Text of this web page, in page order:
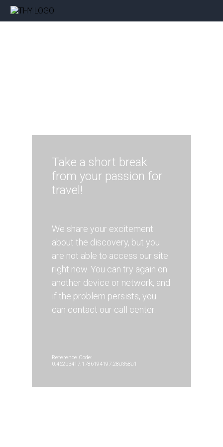
Take a short break
from your passion for
travel!
We share your excitement
about the discovery, but you
are not able to access our site
right now. You can try again on
another device or network, and
if the problem persists, you
can contact our call center.
Reference Code:
0.462b3417.1786194197.28d358a1